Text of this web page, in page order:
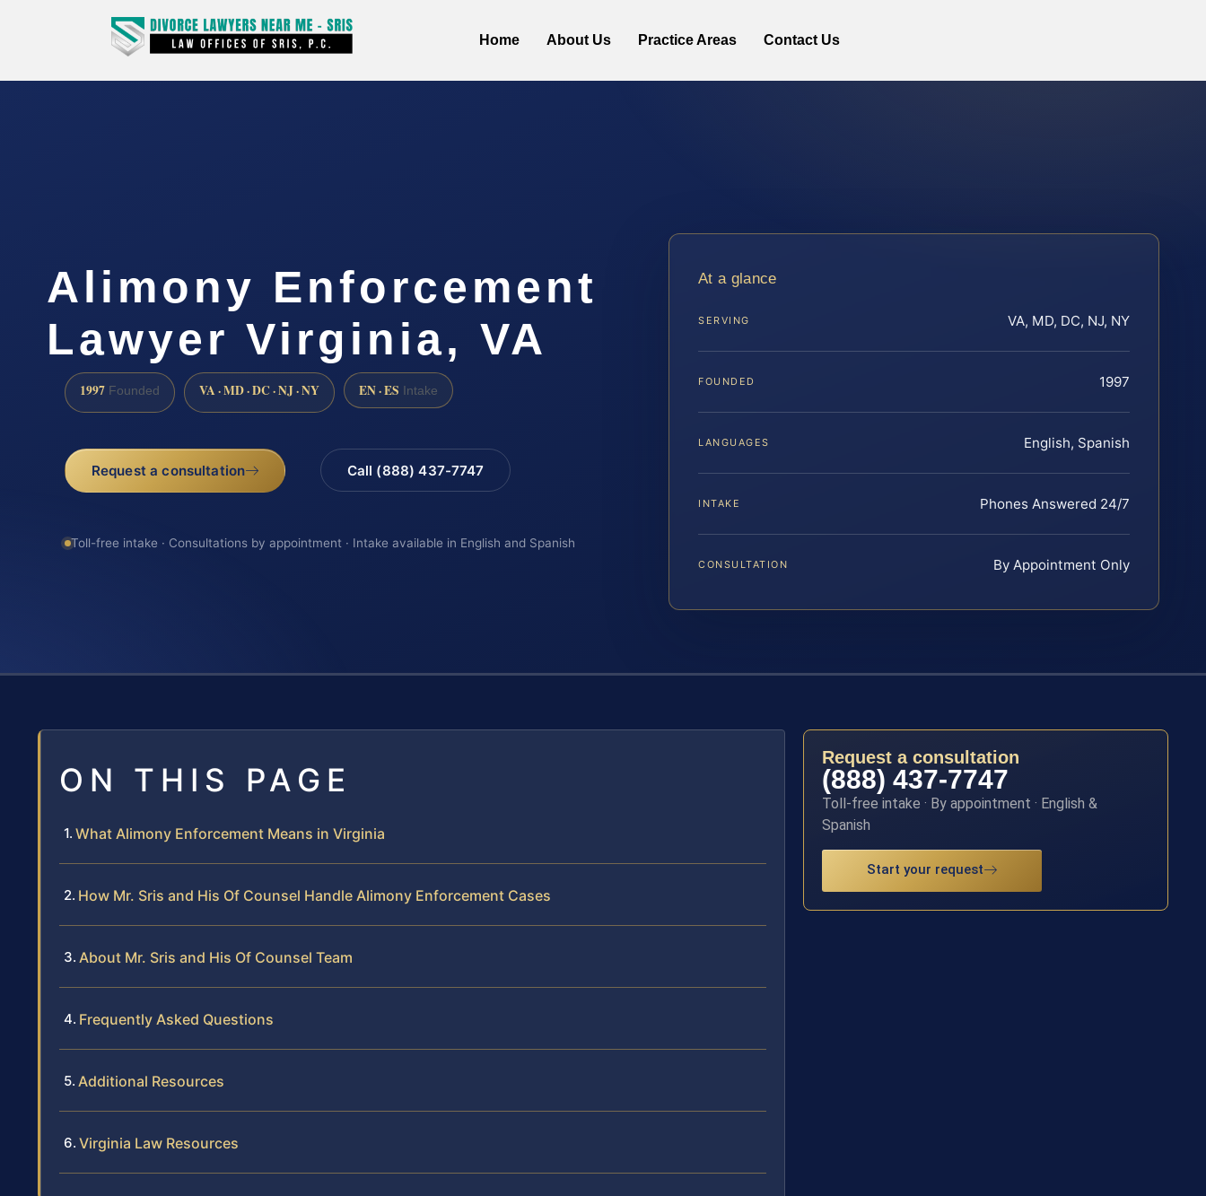
Home About Us Practice Areas Contact Us
Alimony Enforcement
Lawyer Virginia, VA
1997 Founded VA · MD · DC · NJ · NY EN · ES Intake
Request a consultation Call (888) 437-7747
Toll-free intake · Consultations by appointment · Intake available in English and Spanish
At a glance
SERVING VA, MD, DC, NJ, NY
FOUNDED 1997
LANGUAGES English, Spanish
INTAKE Phones Answered 24/7
CONSULTATION By Appointment Only
ON THIS PAGE
What Alimony Enforcement Means in Virginia
How Mr. Sris and His Of Counsel Handle Alimony Enforcement Cases
About Mr. Sris and His Of Counsel Team
Frequently Asked Questions
Additional Resources
Virginia Law Resources
Request a consultation
(888) 437-7747
Toll-free intake · By appointment · English &
Spanish
Start your request